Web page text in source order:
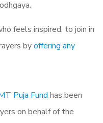
feels inspired, to join in
byoffering any
Puja Fund has been
on behalf of the